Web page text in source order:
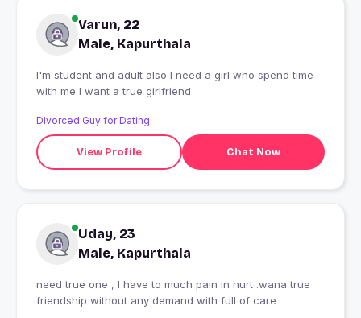
Varun, 22
Male, Kapurthala
I'm student and adult also I need a girl who spend time
with me I want a true girlfriend
Divorced Guy for Dating
View Profile Chat Now
Uday, 23
Male, Kapurthala
need true one , I have to much pain in hurt .wana true
friendship without any demand with full of care